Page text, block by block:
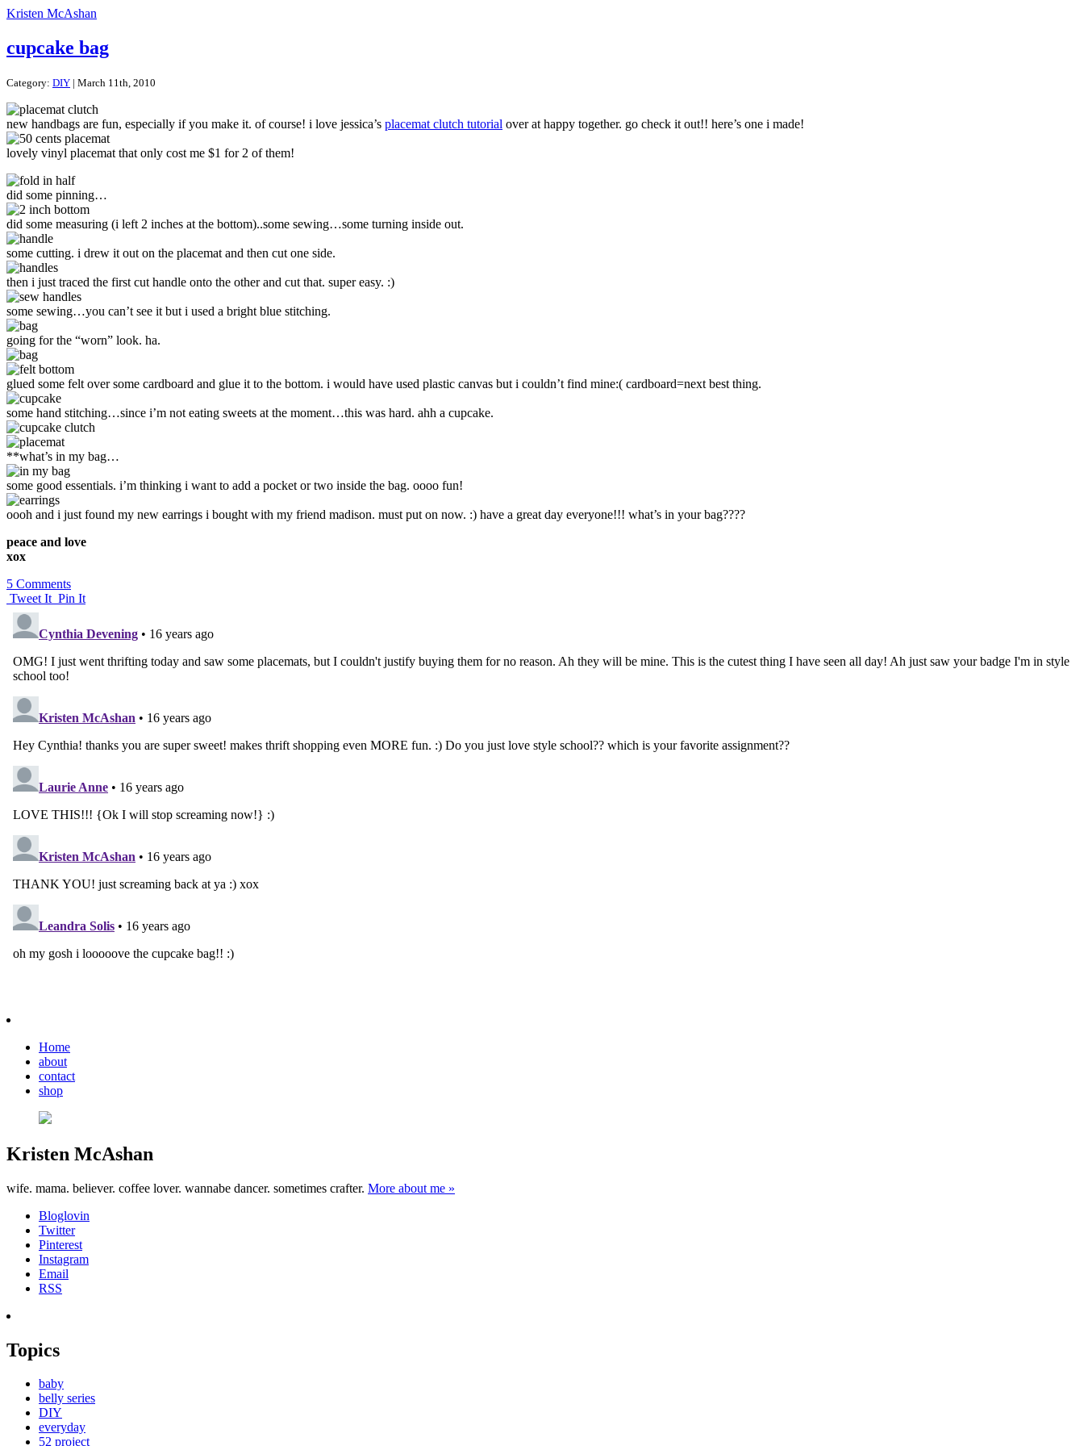
Kristen McAshan
cupcake bag
Category: DIY | March 11th, 2010
new handbags are fun, especially if you make it. of course! i love jessica’s placemat clutch tutorial over at happy together. go check it out!! here’s one i made!
lovely vinyl placemat that only cost me $1 for 2 of them!
did some pinning…
did some measuring (i left 2 inches at the bottom)..some sewing…some turning inside out.
some cutting. i drew it out on the placemat and then cut one side.
then i just traced the first cut handle onto the other and cut that. super easy. :)
some sewing…you can’t see it but i used a bright blue stitching.
going for the “worn” look. ha.
glued some felt over some cardboard and glue it to the bottom. i would have used plastic canvas but i couldn’t find mine:( cardboard=next best thing.
some hand stitching…since i’m not eating sweets at the moment…this was hard. ahh a cupcake.
**what’s in my bag…
some good essentials. i’m thinking i want to add a pocket or two inside the bag. oooo fun!
oooh and i just found my new earrings i bought with my friend madison. must put on now. :) have a great day everyone!!! what’s in your bag????
peace and love
xox
5 Comments
Tweet It Pin It
Home
about
contact
shop
Kristen McAshan
wife. mama. believer. coffee lover. wannabe dancer. sometimes crafter. More about me »
Bloglovin
Twitter
Pinterest
Instagram
Email
RSS
Topics
baby
belly series
DIY
everyday
52 project